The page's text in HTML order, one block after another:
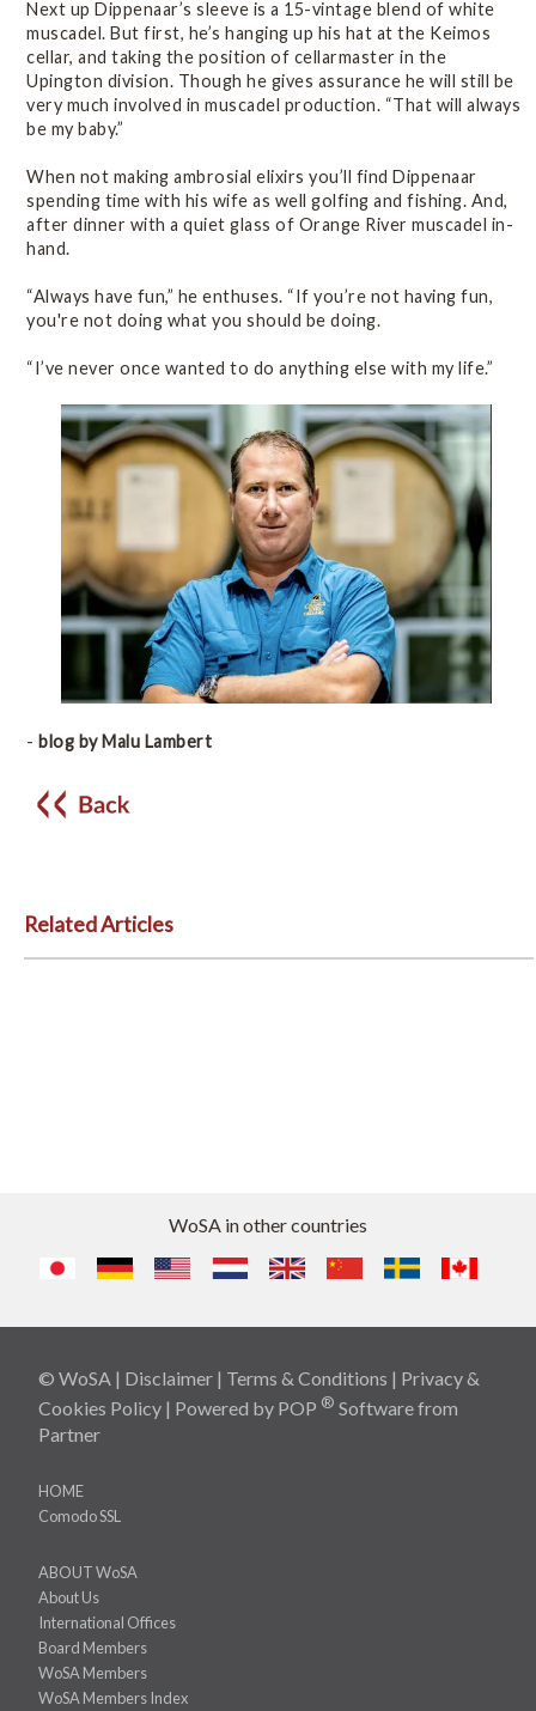
Next up Dippenaar’s sleeve is a 15-vintage blend of white
muscadel. But first, he’s hanging up his hat at the Keimos
cellar, and taking the position of cellarmaster in the
Upington division. Though he gives assurance he will still be
very much involved in muscadel production. “That will always
be my baby.”
When not making ambrosial elixirs you’ll find Dippenaar
spending time with his wife as well golfing and fishing. And,
after dinner with a quiet glass of Orange River muscadel in-
hand.
“Always have fun,” he enthuses. “If you’re not having fun,
you're not doing what you should be doing.
“I’ve never once wanted to do anything else with my life.”
- blog by Malu Lambert
Related Articles
WoSA in other countries
© WoSA | Disclaimer | Terms & Conditions | Privacy &
Cookies Policy | Powered by POP ® Softwarefrom
Partner
HOME
Comodo SSL
ABOUT WoSA
About Us
International Offices
Board Members
WoSA Members
WoSA Members Index